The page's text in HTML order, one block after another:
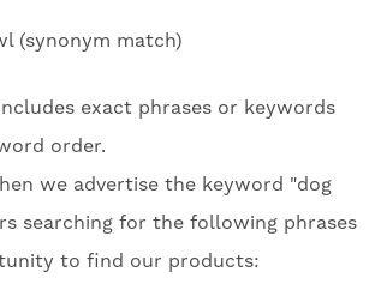
(synonym match)
exact phrases or keywords
order.
we advertise the keyword "dog
searching for the following phrases
to find our products: